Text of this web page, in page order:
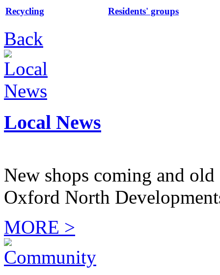
Recycling Residents' groups
Back
Local News
New shops coming and
Oxford North
MORE >